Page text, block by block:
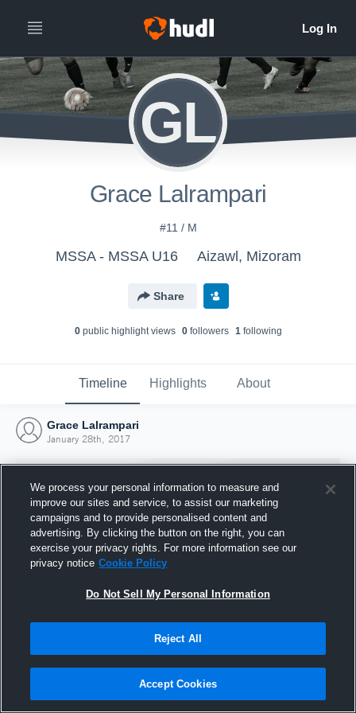
GL
Grace Lalrampari
#11 / M
MSSA - MSSA U16 Aizawl, Mizoram
Share
0public highlight views 0followers 1following
Timeline Highlights About
Grace Lalrampari
January 28th, 2017
Joined Hudl
28 January 2017
We process your personal information to measure and
improve our sites and service, to assist our marketing
campaigns and to provide personalised content and
advertising. By clicking the button on the right, you can
exercise your privacy rights. For more information see our
privacy notice Cookie Policy
Do Not Sell My Personal Information
Reject All
Accept Cookies